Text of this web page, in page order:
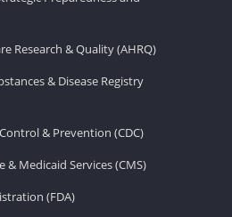
Research & Quality (AHRQ)
& Disease Registry
& Prevention (CDC)
& Medicaid Services (CMS)
(FDA)